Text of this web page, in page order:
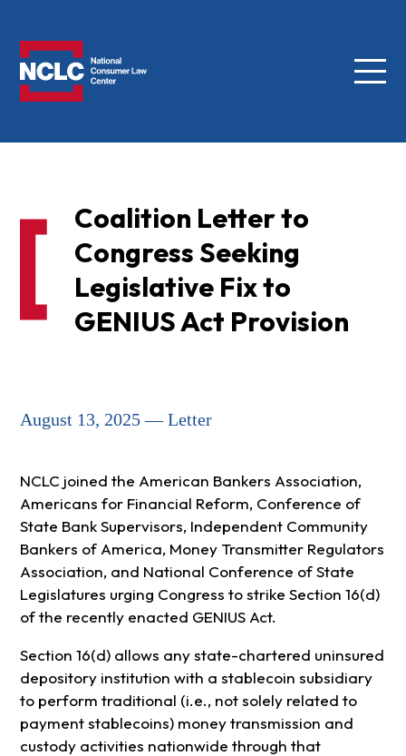
Menu
Coalition Letter to
Congress Seeking
Legislative Fix to
GENIUS Act Provision
August 13, 2025 — Letter
NCLC joined the American Bankers Association,
Americans for Financial Reform, Conference of
State Bank Supervisors, Independent Community
Bankers of America, Money Transmitter Regulators
Association, and National Conference of State
Legislatures urging Congress to strike Section 16(d)
of the recently enacted GENIUS Act.
Section 16(d) allows any state-chartered uninsured
depository institution with a stablecoin subsidiary
to perform traditional (i.e., not solely related to
payment stablecoins) money transmission and
custody activities nationwide through that